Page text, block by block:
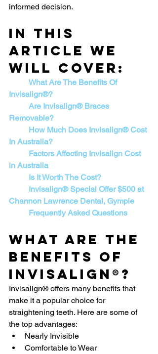
informed decision.
In this
article we
will cover:
What Are The Benefits Of
Invisalign®?
Are Invisalign® Braces
Removable?
How Much Does Invisalign® Cost
In Australia?
in Australia
	Is It Worth The Cost?
Invisalign® Special Offer $500 at
Channon Lawrence Dental, Gympie
	Frequently Asked Questions
What Are The
Benefits Of
Invisalign®?
Invisalign® offers many benefits that
make it a popular choice for
straightening teeth. Here are some of
the top advantages:
Nearly Invisible
Comfortable to Wear